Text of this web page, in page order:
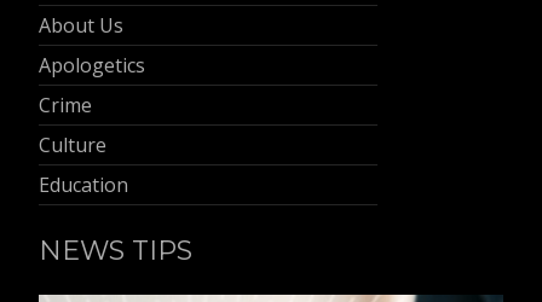
About Us
Apologetics
Crime
Culture
Education
NEWS TIPS